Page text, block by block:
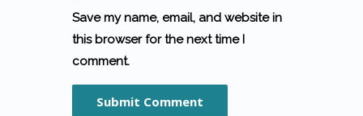
Save my name, email, and website in
this browser for the next time I
comment.